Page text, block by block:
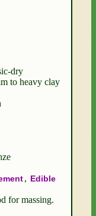
dry
to heavy clay
, Edible
for massing.